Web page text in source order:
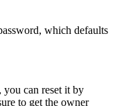
which defaults
you can reset it by
to get the owner